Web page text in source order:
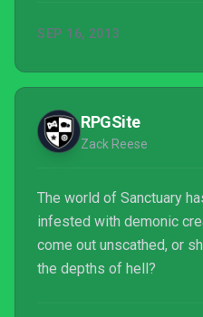
SNES: Diablo III for the
SEP 16, 2013
RPGSite
Zack Reese
The world of Sanctuary
infested with demonic
come out unscathed, or
the depths of hell?